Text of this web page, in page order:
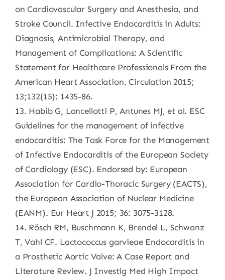
on Cardiovascular Surgery and Anesthesia, and
Stroke Council. Infective Endocarditis in Adults:
Diagnosis, Antimicrobial Therapy, and
Management of Complications: A Scientific
Statement for Healthcare Professionals From the
American Heart Association. Circulation 2015;
13;132(15): 1435-86.
13. Habib G, Lancellotti P, Antunes MJ, et al. ESC
Guidelines for the management of infective
endocarditis: The Task Force for the Management
of Infective Endocarditis of the European Society
of Cardiology (ESC). Endorsed by: European
Association for Cardio-Thoracic Surgery (EACTS),
the European Association of Nuclear Medicine
(EANM). Eur Heart J 2015; 36: 3075-3128.
14. Rösch RM, Buschmann K, Brendel L, Schwanz
T, Vahl CF. Lactococcus garvieae Endocarditis in
a Prosthetic Aortic Valve: A Case Report and
Literature Review. J Investig Med High Impact